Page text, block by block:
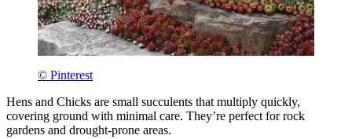
© Pinterest
Hens and Chicks are small succulents that multiply quickly,
covering ground with minimal care. They’re perfect for rock
gardens and drought-prone areas.